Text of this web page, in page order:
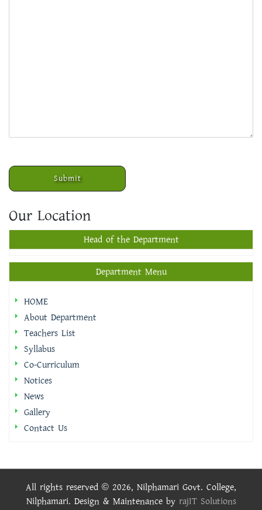
Our Location
Head of the Department
Department Menu
HOME
About Department
Teachers List
Syllabus
Co-Curriculum
Notices
News
Gallery
Contact Us
All rights reserved © 2026, Nilphamari Govt. College,
Nilphamari. Design & Maintenance by rajIT Solutions